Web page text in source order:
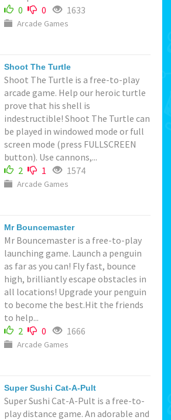
0
0 1633
Arcade Games
Shoot The Turtle
Shoot The Turtle is a free-to-play
arcade game. Help our heroic turtle
prove that his shell is
indestructible! Shoot The Turtle can
be played in windowed mode or full
screen mode (press FULLSCREEN
button). Use cannons,...
2
1 1574
Arcade Games
Mr Bouncemaster
Mr Bouncemaster is a free-to-play
launching game. Launch a penguin
as far as you can! Fly fast, bounce
high, brilliantly escape obstacles in
all locations! Upgrade your penguin
to become the best.Hit the friends
to help...
2
0 1666
Arcade Games
Super Sushi Cat-A-Pult
Super Sushi Cat-A-Pult is a free-to-
play distance game. An adorable and